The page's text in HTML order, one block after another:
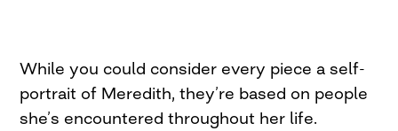
While you could consider every piece a self-
portrait of Meredith, they’re based on people
she’s encountered throughout her life.